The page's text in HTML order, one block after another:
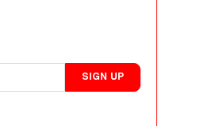
SIGN UP